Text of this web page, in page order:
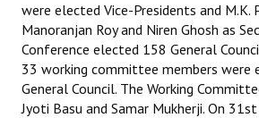
were elected Vice-Presidents and M.K.
Manoranjan Roy and Niren Ghosh as
Conference elected 158 General
33 working committee members were
General Council. The Working
Jyoti Basu and Samar Mukherji. On